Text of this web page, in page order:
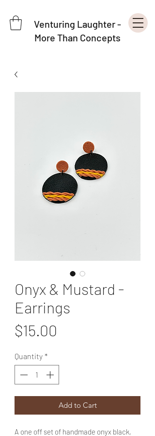
Venturing Laughter -
More Than Concepts
Onyx & Mustard -
Earrings
$15.00
Quantity *
Add to Cart
A one off set of handmade onyx black,